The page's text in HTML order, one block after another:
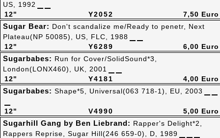
Y2052
12"
US, 1992
7,50 Euro
Y6289
12"
Sugar Bear: Don't scandalize me/Ready to penetr, Next
Plateau(NP 50085), US, FLC, 1988
6,00 Euro
Y4181
12"
Sugarbabes: Run for Cover/SolidSound*3,
London(LONX460), UK, 2001
4,00 Euro
V4990
12"
Sugarbabes: Shape*5, Universal(063 718-1), EU, 2003
5,00 Euro
Sugarhill Gang by Ben Liebrand: Rapper's Delight*2,
Rappers Reprise, Sugar Hill(246 659-0), D, 1989